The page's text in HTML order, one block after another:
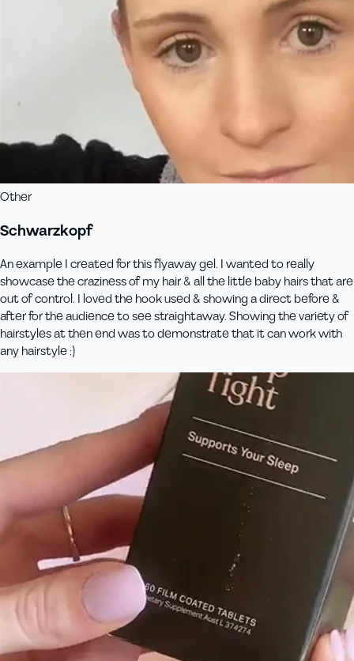
Other
Schwarzkopf
An example I created for this flyaway gel. I wanted to really
showcase the craziness of my hair & all the little baby hairs that are
out of control. I loved the hook used & showing a direct before &
after for the audience to see straightaway. Showing the variety of
hairstyles at then end was to demonstrate that it can work with
any hairstyle :)